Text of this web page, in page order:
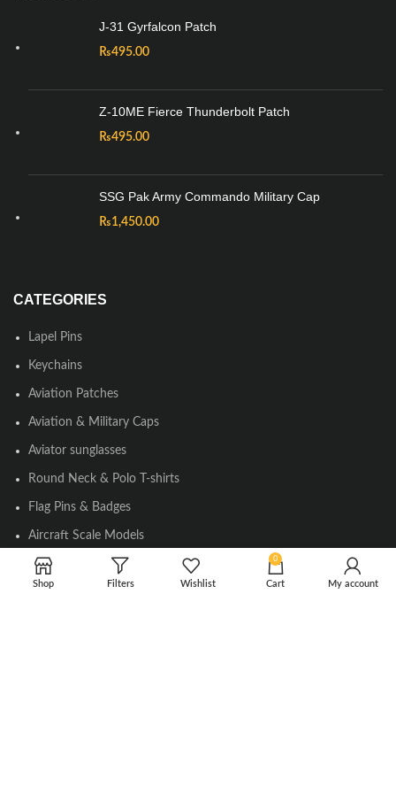
J-31 Gyrfalcon Patch
₨495.00
Z-10ME Fierce Thunderbolt Patch
₨495.00
SSG Pak Army Commando Military Cap
₨1,450.00
CATEGORIES
Lapel Pins
Keychains
Aviation Patches
Aviation & Military Caps
Aviator sunglasses
Round Neck & Polo T-shirts
Flag Pins & Badges
Aircraft Scale Models
Shop Filters Wishlist
0
Cart My account